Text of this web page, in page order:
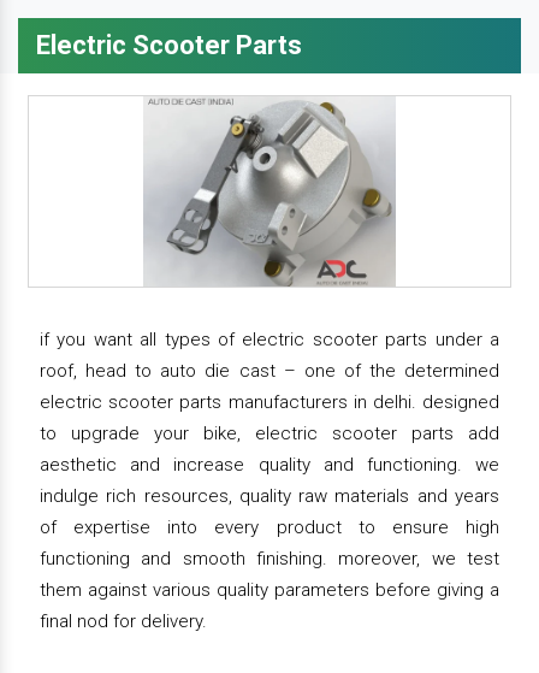
Electric Scooter Parts
if you want all types of electric scooter parts under a
roof, head to auto die cast – one of the determined
electric scooter parts manufacturers in delhi. designed
to upgrade your bike, electric scooter parts add
aesthetic and increase quality and functioning. we
indulge rich resources, quality raw materials and years
of expertise into every product to ensure high
functioning and smooth finishing. moreover, we test
them against various quality parameters before giving a
final nod for delivery.